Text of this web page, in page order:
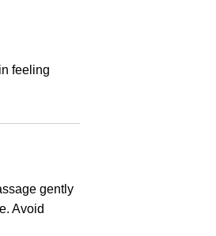
feeling
gently
Avoid